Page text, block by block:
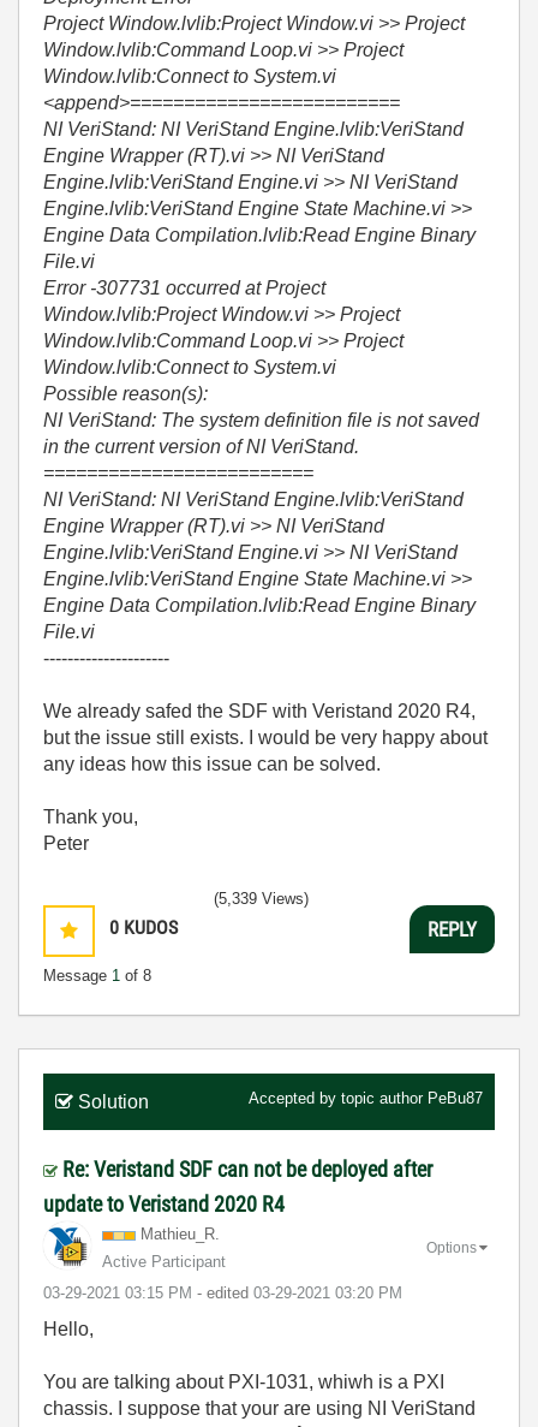
Project Window.lvlib:Project Window.vi >> Project
Window.lvlib:Command Loop.vi >> Project
Window.lvlib:Connect to System.vi
<append>=========================
NI VeriStand: NI VeriStand Engine.lvlib:VeriStand
Engine Wrapper (RT).vi >> NI VeriStand
Engine.lvlib:VeriStand Engine.vi >> NI VeriStand
Engine.lvlib:VeriStand Engine State Machine.vi >>
Engine Data Compilation.lvlib:Read Engine Binary
File.vi
Error -307731 occurred at Project
Window.lvlib:Project Window.vi >> Project
Window.lvlib:Command Loop.vi >> Project
Window.lvlib:Connect to System.vi
Possible reason(s):
NI VeriStand: The system definition file is not saved
in the current version of NI VeriStand.
=========================
NI VeriStand: NI VeriStand Engine.lvlib:VeriStand
Engine Wrapper (RT).vi >> NI VeriStand
Engine.lvlib:VeriStand Engine.vi >> NI VeriStand
Engine.lvlib:VeriStand Engine State Machine.vi >>
Engine Data Compilation.lvlib:Read Engine Binary
File.vi
---------------------
We already safed the SDF with Veristand 2020 R4,
but the issue still exists. I would be very happy about
any ideas how this issue can be solved.
Thank you,
Peter
0 KUDOS
Message 1 of 8
(5,339 Views)
REPLY
Solution Accepted by topic author PeBu87
Re: Veristand SDF can not be deployed after
update to Veristand 2020 R4
Mathieu_R.
Active Participant
‎03-29-2021 03:15 PM - edited ‎03-29-2021 03:20 PM
Options
Hello,
You are talking about PXI-1031, whiwh is a PXI
chassis. I suppose that your are using NI VeriStand